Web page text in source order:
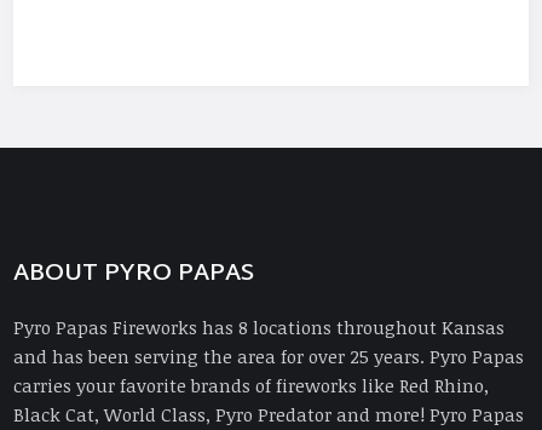
ABOUT PYRO PAPAS
Pyro Papas Fireworks has 8 locations throughout Kansas
and has been serving the area for over 25 years. Pyro Papas
carries your favorite brands of fireworks like Red Rhino,
Black Cat, World Class, Pyro Predator and more! Pyro Papas